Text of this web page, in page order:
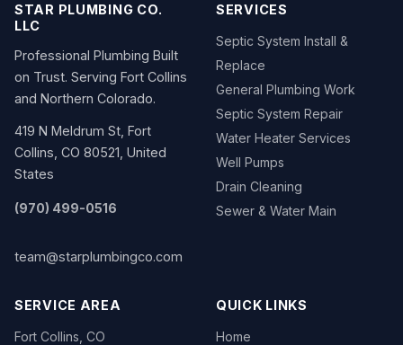
STAR PLUMBING CO.
LLC
Professional Plumbing Built
on Trust. Serving Fort Collins
and Northern Colorado.
419 N Meldrum St, Fort
Collins, CO 80521, United
States
(970) 499-0516
team@starplumbingco.com
SERVICES
Septic System Install &
Replace
General Plumbing Work
Septic System Repair
Water Heater Services
Well Pumps
Drain Cleaning
Sewer & Water Main
SERVICE AREA
Fort Collins, CO
QUICK LINKS
Home